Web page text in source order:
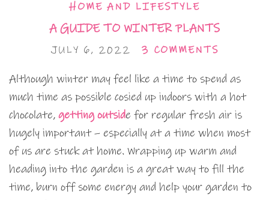
HOME AND LIFESTYLE
A GUIDE TO WINTER PLANTS
JULY 6, 2022 3 COMMENTS
Although winter may feel like a time to spend as
much time as possible cosied up indoors with a hot
chocolate, getting outside for regular fresh air is
hugely important – especially at a time when most
of us are stuck at home. Wrapping up warm and
heading into the garden is a great way to fill the
time, burn off some energy and help your garden to